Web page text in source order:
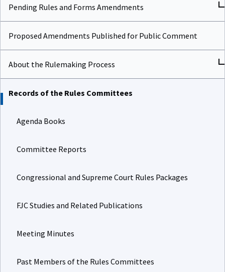
Pending Rules and Forms Amendments
Proposed Amendments Published for Public Comment
About the Rulemaking Process
Records of the Rules Committees
Agenda Books
Committee Reports
Congressional and Supreme Court Rules Packages
FJC Studies and Related Publications
Meeting Minutes
Past Members of the Rules Committees